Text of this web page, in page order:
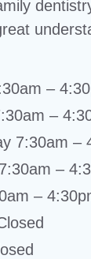
–
–
7:30am –
–
–